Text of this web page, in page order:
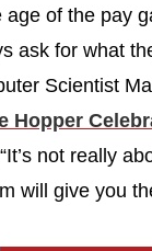
age of the pay
ask for what
Scientist
Hopper
not really
will give you